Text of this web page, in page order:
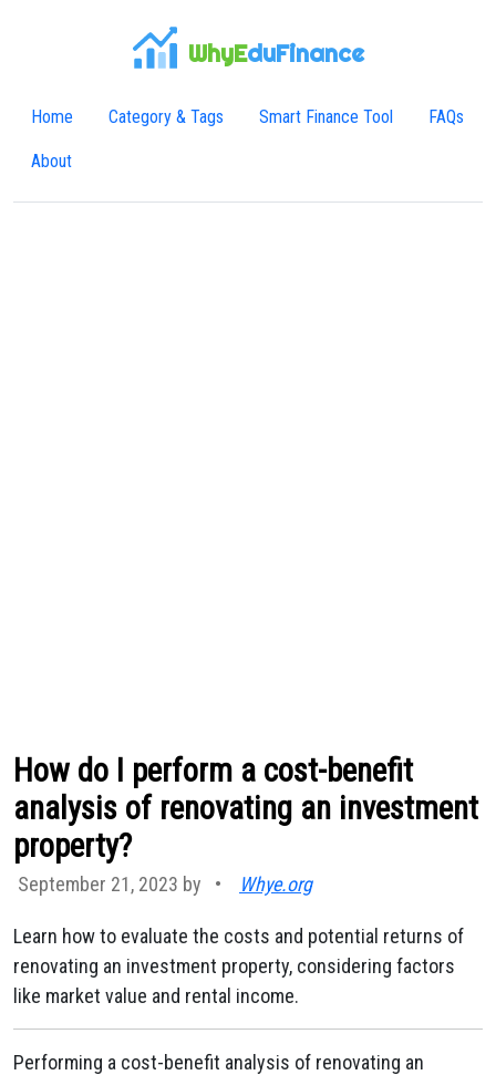
WhyEduFinance
Home Category & Tags Smart Finance Tool FAQs
About
How do I perform a cost-benefit
analysis of renovating an investment
property?
September 21, 2023 by • Whye.org
Learn how to evaluate the costs and potential returns of
renovating an investment property, considering factors
like market value and rental income.
Performing a cost-benefit analysis of renovating an